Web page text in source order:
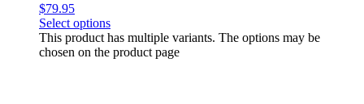
$79.95
Select options
This product has multiple variants. The options may be
chosen on the product page